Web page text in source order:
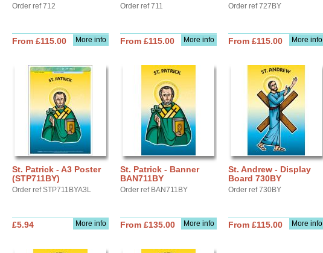
Order ref 712
More info
From £115.00
Order ref 711
More info
From £115.00
Order ref 727BY
More info
From £115.00
St. Patrick - A3 Poster
(STP711BY)
Order ref STP711BYA3L
More info
£5.94
St. Patrick - Banner
BAN711BY
Order ref BAN711BY
More info
From £135.00
St. Andrew - Display
Board 730BY
Order ref 730BY
More info
From £115.00